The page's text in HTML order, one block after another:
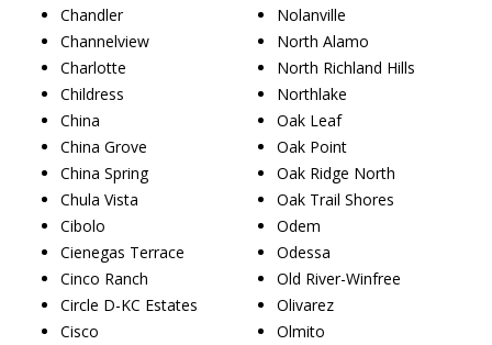
Chandler
Channelview
Charlotte
Childress
China
China Grove
China Spring
Chula Vista
Cibolo
Cienegas Terrace
Cinco Ranch
Circle D-KC Estates
Cisco
Nolanville
North Alamo
North Richland Hills
Northlake
Oak Leaf
Oak Point
Oak Ridge North
Oak Trail Shores
Odem
Odessa
Old River-Winfree
Olivarez
Olmito